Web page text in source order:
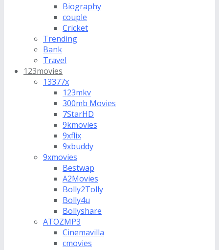
Biography
couple
Cricket
Trending
Bank
Travel
123movies
13377x
123mkv
300mb Movies
7StarHD
9kmovies
9xflix
9xbuddy
9xmovies
Bestwap
A2Movies
Bolly2Tolly
Bolly4u
Bollyshare
ATOZMP3
Cinemavilla
cmovies